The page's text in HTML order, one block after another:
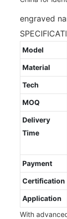
engraved
Model
Material
Tech
MOQ
Delivery
Time
Payment
Certification
Application
With